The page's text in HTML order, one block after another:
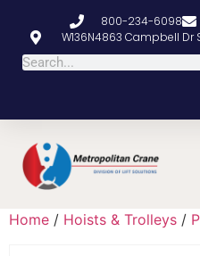
800-234-6098
W136N4863 Campbell Dr
Home / Hoists & Trolleys /